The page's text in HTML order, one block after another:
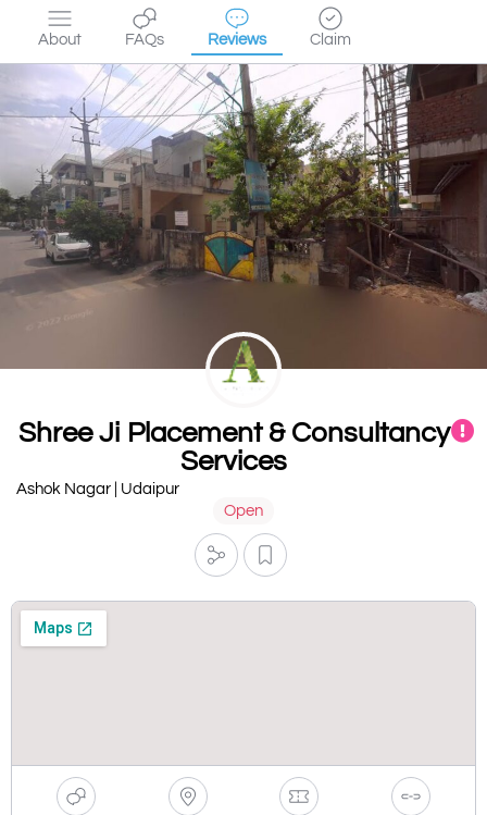
About FAQs Reviews Claim
Shree Ji Placement & Consultancy
Services
Ashok Nagar | Udaipur
Open